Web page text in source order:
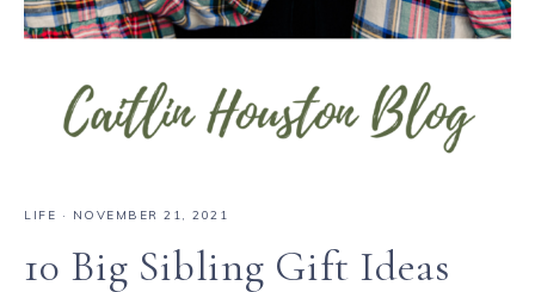
LIFE · NOVEMBER 21, 2021
10 Big Sibling Gift Ideas